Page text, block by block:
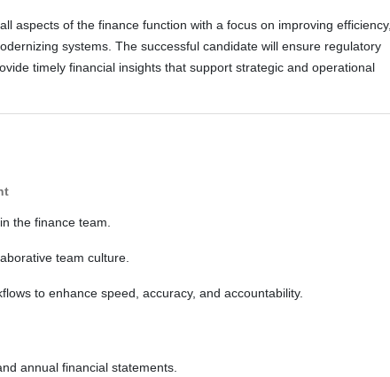
aspects of the finance function with a focus on improving efficiency,
systems. The successful candidate will ensure regulatory
timely financial insights that support strategic and operational
the finance team.
team culture.
to enhance speed, accuracy, and accountability.
annual financial statements.